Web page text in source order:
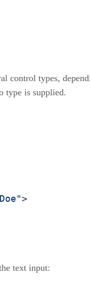
control types,
type is supplied.
>
text input: